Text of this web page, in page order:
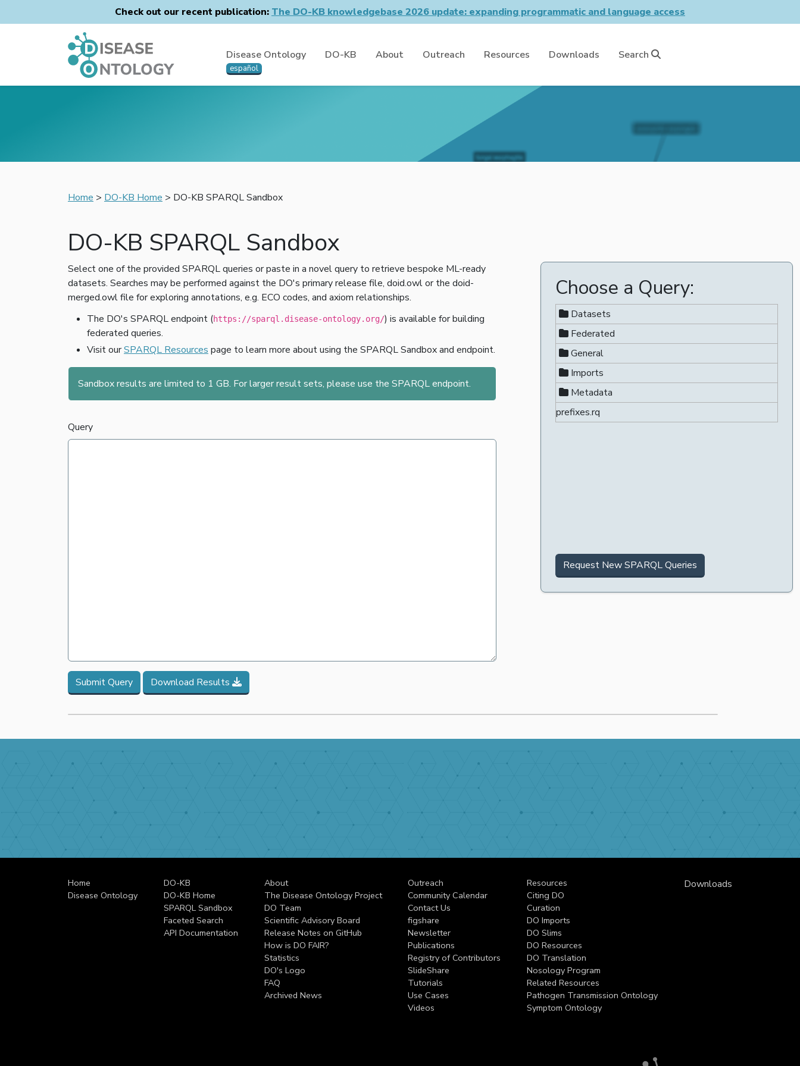
Check out our recent publication: The DO-KB knowledgebase 2026 update: expanding programmatic and language access
Disease Ontology
español
DO-KB About Outreach Resources Downloads Search
Home > DO-KB Home > DO-KB SPARQL Sandbox
DO-KB SPARQL Sandbox
Select one of the provided SPARQL queries or paste in a novel query to retrieve bespoke ML-ready
datasets. Searches may be performed against the DO's primary release file, doid.owl or the doid-
merged.owl file for exploring annotations, e.g. ECO codes, and axiom relationships.
The DO's SPARQL endpoint (https://sparql.disease-ontology.org/) is available for building
federated queries.
Visit ourSPARQL Resources page to learn more about using the SPARQL Sandbox and endpoint.
Choose a Query:
Datasets
Federated
General
Imports
Metadata
prefixes.rq
Request New SPARQL Queries
Sandbox results are limited to 1 GB. For larger result sets, please use the SPARQL endpoint.
Query
Submit Query Download Results
Home
Disease Ontology
DO-KB
DO-KB Home
SPARQL Sandbox
Faceted Search
API Documentation
About
The Disease Ontology Project
DO Team
Scientific Advisory Board
Release Notes on GitHub
How is DO FAIR?
Statistics
DO's Logo
FAQ
Archived News
Outreach
Community Calendar
Contact Us
figshare
Newsletter
Publications
Registry of Contributors
SlideShare
Tutorials
Use Cases
Videos
Resources
Citing DO
Curation
DO Imports
DO Slims
DO Resources
DO Translation
Nosology Program
Related Resources
Pathogen Transmission Ontology
Symptom Ontology
Downloads